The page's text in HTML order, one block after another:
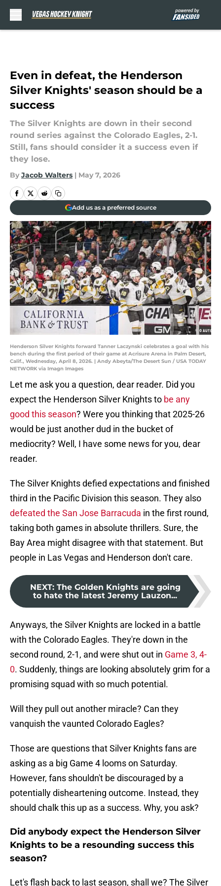
Even in defeat, the Henderson
Silver Knights' season should be a
success
The Silver Knights are down in their second
round series against the Colorado Eagles, 2-1.
Still, fans should consider it a success even if
they lose.
By Jacob Walters | May 7, 2026
Add us as a preferred source
Henderson Silver Knights forward Tanner Laczynski celebrates a goal with his
bench during the first period of their game at Acrisure Arena in Palm Desert,
Calif., Wednesday, April 8, 2026. | Andy Abeyta/The Desert Sun / USA TODAY
NETWORK via Imagn Images
Let me ask you a question, dear reader. Did you
expect the Henderson Silver Knights to be any
good this season? Were you thinking that 2025-26
would be just another dud in the bucket of
mediocrity? Well, I have some news for you, dear
reader.
The Silver Knights defied expectations and finished
third in the Pacific Division this season. They also
defeated the San Jose Barracuda in the first round,
taking both games in absolute thrillers. Sure, the
Bay Area might disagree with that statement. But
people in Las Vegas and Henderson don't care.
NEXT: The Golden Knights are going
to hate the latest Jeremy Lauzon...
Anyways, the Silver Knights are locked in a battle
with the Colorado Eagles. They're down in the
second round, 2-1, and were shut out in Game 3, 4-
0. Suddenly, things are looking absolutely grim for a
promising squad with so much potential.
Will they pull out another miracle? Can they
vanquish the vaunted Colorado Eagles?
Those are questions that Silver Knights fans are
asking as a big Game 4 looms on Saturday.
However, fans shouldn't be discouraged by a
potentially disheartening outcome. Instead, they
should chalk this up as a success. Why, you ask?
Did anybody expect the Henderson Silver
Knights to be a resounding success this
season?
Let's flash back to last season, shall we? The Silver